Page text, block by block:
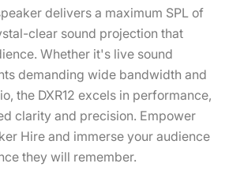
delivers a maximum SPL of
clear sound projection that
Whether it's live sound
demanding wide bandwidth and
the DXR12 excels in performance,
clarity and precision. Empower
Hire and immerse your audience
they will remember.